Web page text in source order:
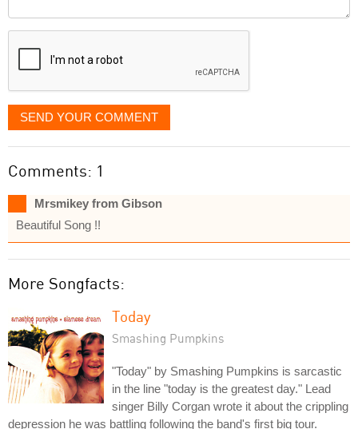
displayed
SEND YOUR COMMENT
Comments: 1
Mrsmikey from Gibson
Beautiful Song !!
More Songfacts:
Today
Smashing Pumpkins
"Today" by Smashing Pumpkins is sarcastic
in the line "today is the greatest day." Lead
singer Billy Corgan wrote it about the crippling
depression he was battling following the band's first big tour.